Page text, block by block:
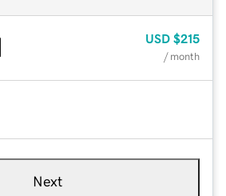
USD $215
/ month
Next